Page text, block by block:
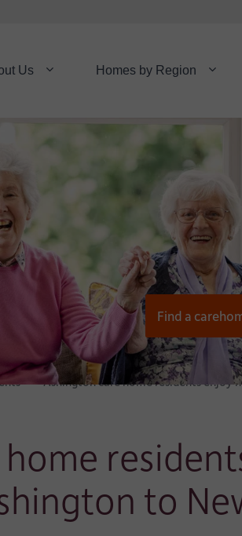
Us Homes by Region
Find a
Ashington care home residents enjoy
to